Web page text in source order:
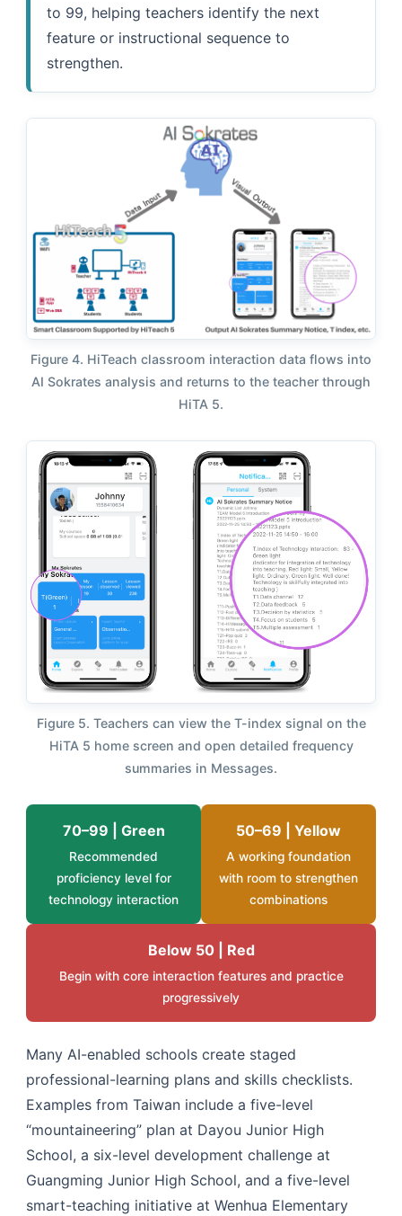
to 99, helping teachers identify the next
feature or instructional sequence to
strengthen.
Figure 4. HiTeach classroom interaction data flows into
AI Sokrates analysis and returns to the teacher through
HiTA 5.
Figure 5. Teachers can view the T-index signal on the
HiTA 5 home screen and open detailed frequency
summaries in Messages.
70–99 | Green
Recommended
proficiency level for
technology interaction
50–69 | Yellow
A working foundation
with room to strengthen
combinations
Below 50 | Red
Begin with core interaction features and practice
progressively
Many AI-enabled schools create staged
professional-learning plans and skills checklists.
Examples from Taiwan include a five-level
“mountaineering” plan at Dayou Junior High
School, a six-level development challenge at
Guangming Junior High School, and a five-level
smart-teaching initiative at Wenhua Elementary